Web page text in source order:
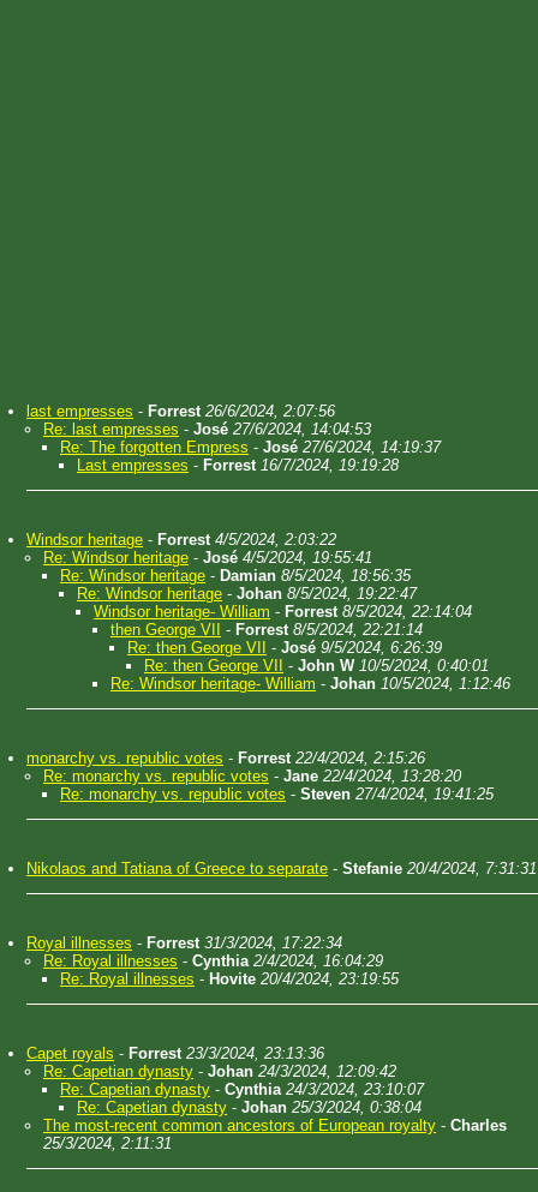
last empresses - Forrest 26/6/2024, 2:07:56
Re: last empresses - José 27/6/2024, 14:04:53
Re: The forgotten Empress - José 27/6/2024, 14:19:37
Last empresses - Forrest 16/7/2024, 19:19:28
Windsor heritage - Forrest 4/5/2024, 2:03:22
Re: Windsor heritage - José 4/5/2024, 19:55:41
Re: Windsor heritage - Damian 8/5/2024, 18:56:35
Re: Windsor heritage - Johan 8/5/2024, 19:22:47
Windsor heritage- William - Forrest 8/5/2024, 22:14:04
then George VII
- Forrest 8/5/2024, 22:21:14
Re: then George VII
- José 9/5/2024, 6:26:39
Re: then George VII
- John W 10/5/2024, 0:40:01
Re: Windsor heritage- William - Johan 10/5/2024, 1:12:46
monarchy vs. republic votes - Forrest 22/4/2024, 2:15:26
Re: monarchy vs. republic votes - Jane 22/4/2024, 13:28:20
Re: monarchy vs. republic votes - Steven 27/4/2024, 19:41:25
Nikolaos and Tatiana of Greece to separate - Stefanie 20/4/2024, 7:31:31
Royal illnesses - Forrest 31/3/2024, 17:22:34
Re: Royal illnesses - Cynthia 2/4/2024, 16:04:29
Re: Royal illnesses - Hovite 20/4/2024, 23:19:55
Capet royals - Forrest 23/3/2024, 23:13:36
Re: Capetian dynasty - Johan 24/3/2024, 12:09:42
Re: Capetian dynasty - Cynthia 24/3/2024, 23:10:07
Re: Capetian dynasty - Johan 25/3/2024, 0:38:04
The most-recent common ancestors of European royalty - Charles
25/3/2024, 2:11:31